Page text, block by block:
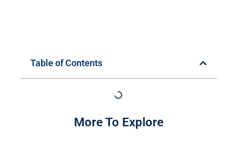
Table of Contents
More To Explore